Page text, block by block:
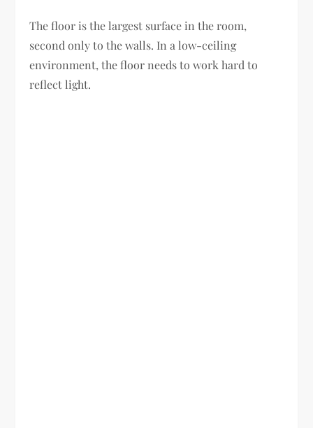
The floor is the largest surface in the room,
second only to the walls. In a low-ceiling
environment, the floor needs to work hard to
reflect light.